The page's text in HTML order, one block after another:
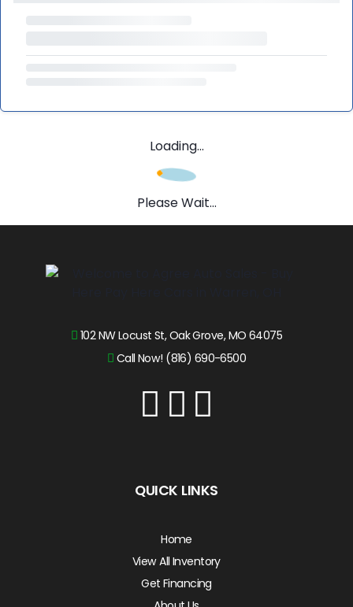
Loading...
Please Wait...
102 NW Locust St, Oak Grove, MO 64075
Call Now! (816) 690-6500
QUICK LINKS
Home
View All Inventory
Get Financing